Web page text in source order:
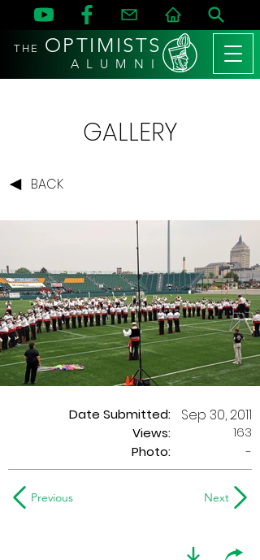
THE OPTIMISTS
A L U M N I
GALLERY
BACK
Date Submitted:
Views:
Sep 30, 2011
163
Photo:
-
Previous Next